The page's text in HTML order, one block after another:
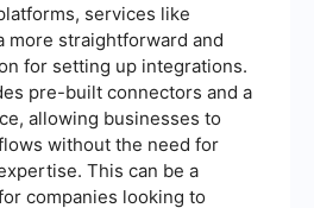
services like
more straightforward and
for setting up integrations.
pre-built connectors and a
allowing businesses to
without the need for
This can be a
companies looking to